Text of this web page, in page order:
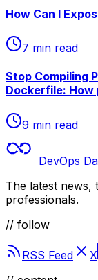
How Can I
7 min read
Stop Compiling
Dockerfile: How
9 min read
DevOps
The latest news,
professionals.
// follow
RSS Feed X